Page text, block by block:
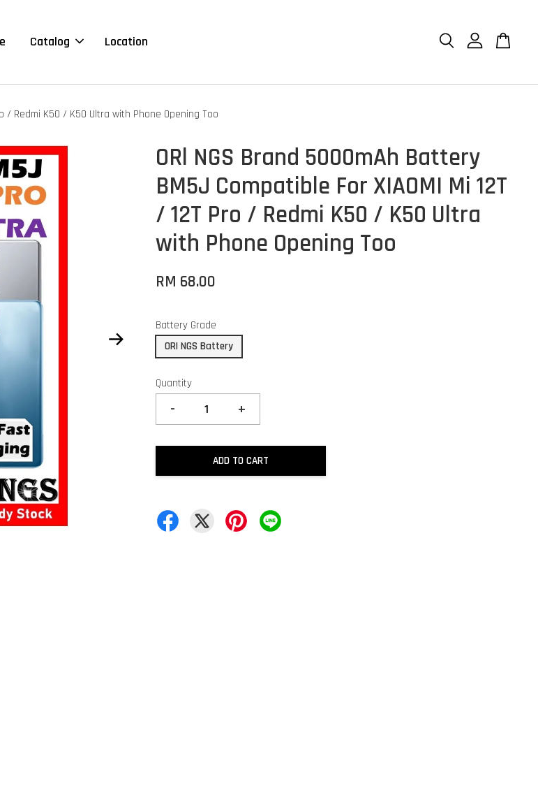
Catalog Location
/ Redmi K50 / K50 Ultra with Phone Opening Too
ORl NGS Brand 5000mAh Battery
BM5J Compatible For XIAOMI Mi 12T
/ 12T Pro / Redmi K50 / K50 Ultra
with Phone Opening Too
RM 68.00
Battery Grade
ORI NGS Battery
Quantity
- +
ADD TO CART